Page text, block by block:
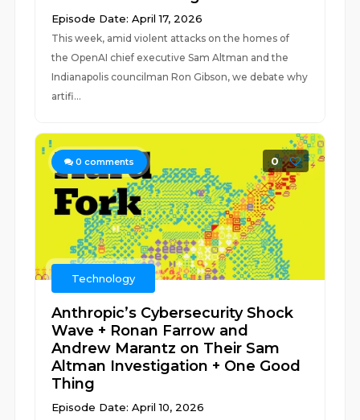
Episode Date: April 17, 2026
This week, amid violent attacks on the homes of
the OpenAI chief executive Sam Altman and the
Indianapolis councilman Ron Gibson, we debate why
artifi...
0 comments 0
Technology
Anthropic’s Cybersecurity Shock
Wave + Ronan Farrow and
Andrew Marantz on Their Sam
Altman Investigation + One Good
Thing
Episode Date: April 10, 2026